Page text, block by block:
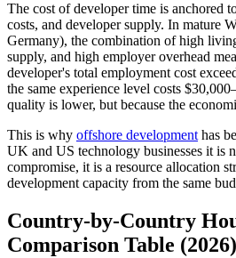
The cost of developer time is anchored
costs, and developer supply. In mature
Germany), the combination of high
supply, and high employer overhead
developer's total employment cost
the same experience level costs
quality is lower, but because the
This is why offshore development has
UK and US technology businesses it is
compromise, it is a resource allocation
development capacity from the same
Country-by-Country
Comparison Table (2026)